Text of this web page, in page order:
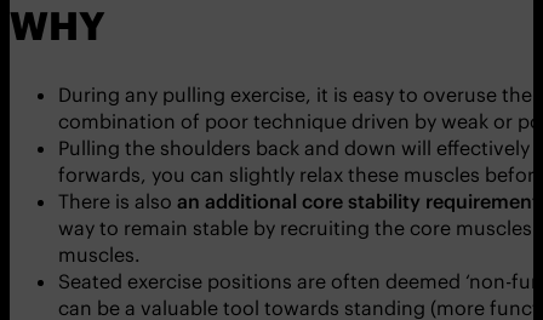
WHY
During any pulling exercise, it is easy to overuse
combination of poor technique driven by weak or
Pulling the shoulders back and down will
forwards, you can slightly relax these muscles
There is also an additional core stability requirement
way to remain stable by recruiting the core
muscles.
Seated exercise positions are often deemed ‘non-
can be a valuable tool towards standing (more